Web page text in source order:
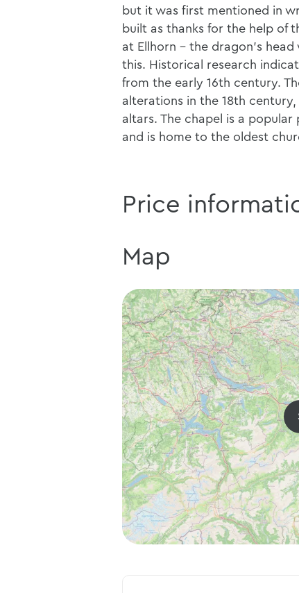
but it was first mentioned in
built as thanks for the help of
at Ellhorn - the dragon's
this. Historical research
from the early 16th century.
alterations in the 18th
altars. The chapel is a
and is home to the oldest
Price
Map